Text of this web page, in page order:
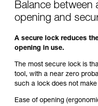
Balance between
opening and
A secure lock reduces
opening in use.
The most secure lock is
tool, with a near zero
such a lock does not
Ease of opening